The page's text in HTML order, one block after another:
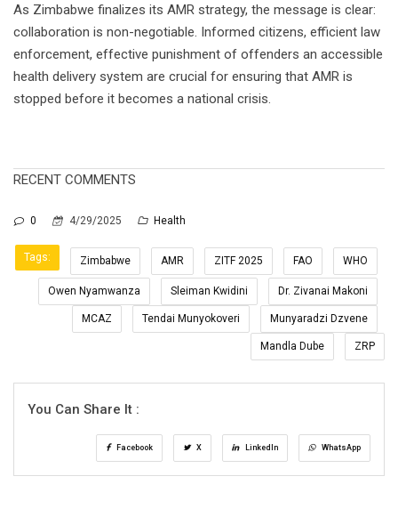
As Zimbabwe finalizes its AMR strategy, the message is clear:
collaboration is non-negotiable. Informed citizens, efficient law
enforcement, effective punishment of offenders an accessible
health delivery system are crucial for ensuring that AMR is
stopped before it becomes a national crisis.
RECENT COMMENTS
0 4/29/2025 Health
Tags: Zimbabwe AMR ZITF 2025 FAO WHO
Owen Nyamwanza Sleiman Kwidini Dr. Zivanai Makoni
MCAZ Tendai Munyokoveri Munyaradzi Dzvene
Mandla Dube ZRP
You Can Share It :
Facebook X LinkedIn WhatsApp